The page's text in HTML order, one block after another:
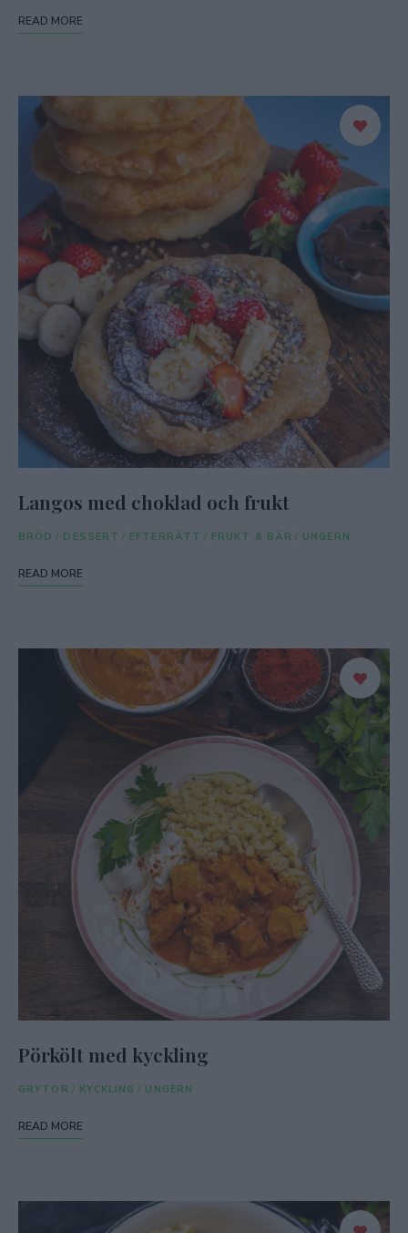
READ MORE
Langos med choklad och frukt
BRÖD / DESSERT / EFTERRÄTT / FRUKT & BÄR / UNGERN
READ MORE
Pörkölt med kyckling
GRYTOR / KYCKLING / UNGERN
READ MORE